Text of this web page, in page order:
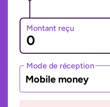
Montant reçu
Mode de réception
Mobile money